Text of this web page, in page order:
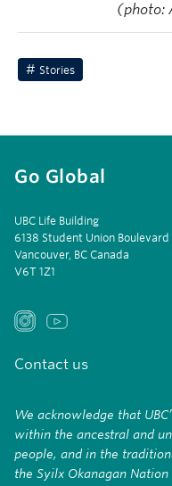
(photo:
Stories
Go Global
UBC Life Building
6138 Student Union Boulevard
Vancouver, BC Canada
V6T 1Z1
Contact us
We acknowledge that
within the ancestral and
people, and in the
the Syilx Okanagan